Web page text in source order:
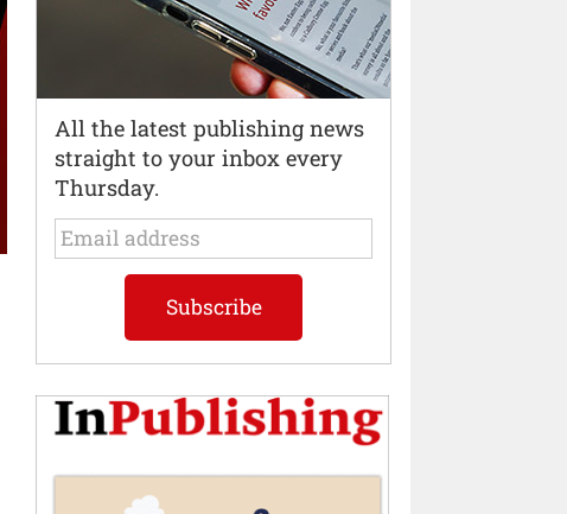
All the latest publishing news
straight to your inbox every
Thursday.